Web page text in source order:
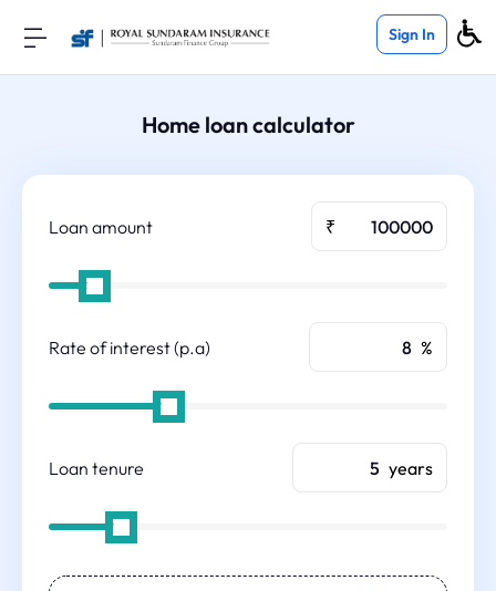
Sign In
Home loan calculator
Loan amount ₹
Rate of interest (p.a) %
Loan tenure years